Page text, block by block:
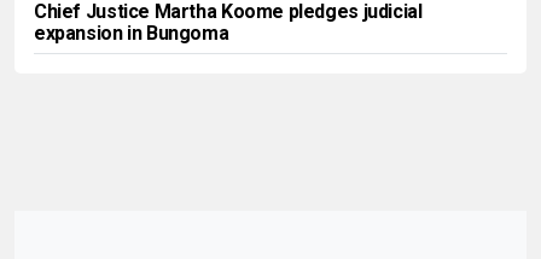
Chief Justice Martha Koome pledges judicial
expansion in Bungoma